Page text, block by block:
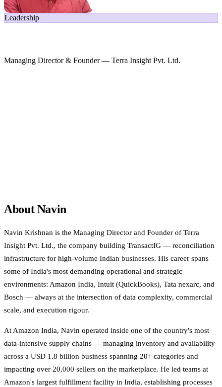
Leadership
Managing Director & Founder — Terra Insight Pvt. Ltd.
About Navin
Navin Krishnan is the Managing Director and Founder of Terra
Insight Pvt. Ltd., the company building TransactIG — reconciliation
infrastructure for high-volume Indian businesses. His career spans
some of India's most demanding operational and strategic
environments: Amazon India, Intuit (QuickBooks), Tata nexarc, and
Bosch — always at the intersection of data complexity, commercial
scale, and execution rigour.
At Amazon India, Navin operated inside one of the country's most
data-intensive supply chains — managing inventory and availability
across a USD 1.8 billion business spanning 20+ categories and
impacting over 20,000 sellers on the marketplace. He led teams at
Amazon's largest fulfillment facility in India, establishing processes